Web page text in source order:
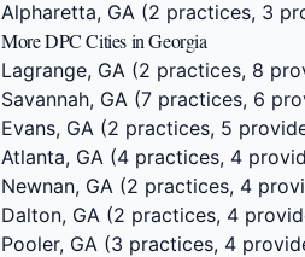
Alpharetta, GA (2 practices, 3
More DPC Cities in Georgia
Lagrange, GA (2 practices, 8
Savannah, GA (7 practices, 6
Evans, GA (2 practices, 5
Atlanta, GA (4 practices, 4
Newnan, GA (2 practices, 4
Dalton, GA (2 practices, 4
Pooler, GA (3 practices, 4